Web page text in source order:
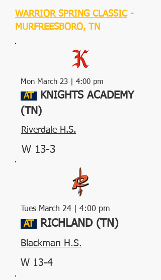
WARRIOR SPRING CLASSIC-
MURFREESBORO, TN
Mon March 23 | 4:00 pm
AT
KNIGHTS ACADEMY
(TN)
Riverdale H.S.
W 13-3
Tues March 24 | 4:00 pm
AT RICHLAND (TN)
Blackman H.S.
W 13-4